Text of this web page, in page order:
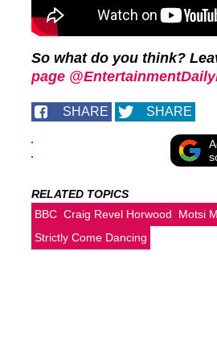
So what do you think?
page
SHARE SHARE
RELATED TOPICS
BBC Craig Revel Horwood Motsi
Strictly Come Dancing